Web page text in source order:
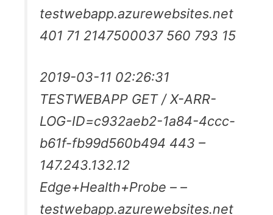
testwebapp.azurewebsites.net
401 71 2147500037 560 793 15
2019-03-11 02:26:31
TESTWEBAPP GET / X-ARR-
LOG-ID=c932aeb2-1a84-4ccc-
b61f-fb99d560b494 443 –
147.243.132.12
Edge+Health+Probe – –
testwebapp.azurewebsites.net